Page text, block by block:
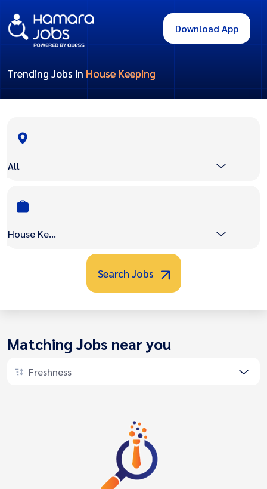
Download App
Trending Jobs in House Keeping
All
House Keeping
Search Jobs
Matching Jobs near you
Freshness